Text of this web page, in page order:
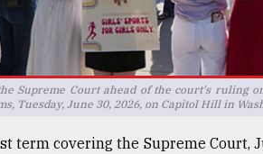
Supreme Court ahead of the court's ruling
Tuesday, June 30, 2026, on Capitol Hill in
term covering the Supreme Court,